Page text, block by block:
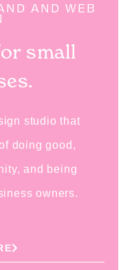
AND WEB
small
studio that
doing good,
and being
owners.